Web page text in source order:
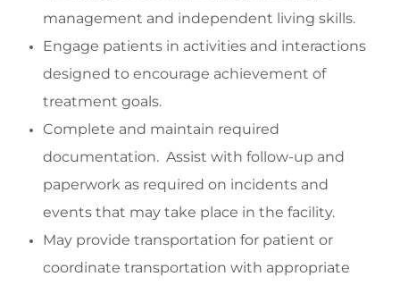
management and independent living skills.
Engage patients in activities and interactions
designed to encourage achievement of
treatment goals.
Complete and maintain required
documentation. Assist with follow-up and
paperwork as required on incidents and
events that may take place in the facility.
May provide transportation for patient or
coordinate transportation with appropriate